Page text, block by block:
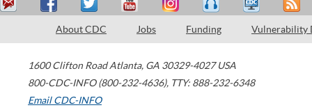
About CDC Jobs Funding Vulnerability
1600 Clifton Road Atlanta, GA 30329-4027 USA
800-CDC-INFO (800-232-4636), TTY: 888-232-6348
Email CDC-INFO